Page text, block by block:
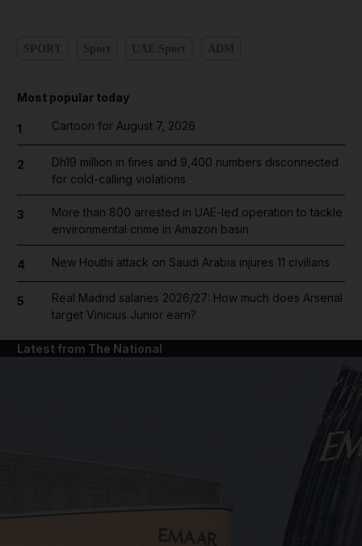
Most popular today
1 Cartoon for August 7, 2026
2
Dh19 million in fines and 9,400 numbers disconnected
for cold-calling violations
3
More than 800 arrested in UAE-led operation to tackle
environmental crime in Amazon basin
4 New Houthi attack on Saudi Arabia injures 11 civilians
5
Real Madrid salaries 2026/27: How much does Arsenal
target Vinicius Junior earn?
Latest from The National